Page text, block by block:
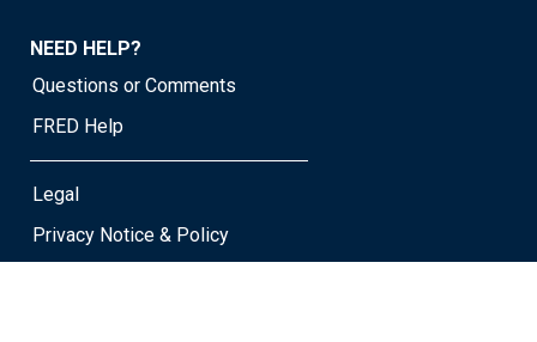
NEED HELP?
Questions or Comments
FRED Help
Legal
Privacy Notice & Policy